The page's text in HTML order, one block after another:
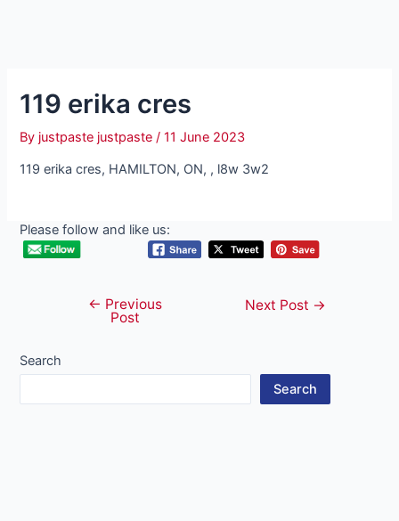
119 erika cres
By justpaste justpaste/11 June 2023
119 erika cres, HAMILTON, ON, , l8w 3w2
Please follow and like us:
navigation
← Previous
Post
Next Post →
Search
Search